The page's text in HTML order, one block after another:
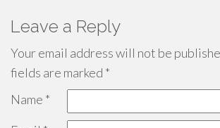
Leave a Reply
Your email address will not be
fields are marked *
Name *